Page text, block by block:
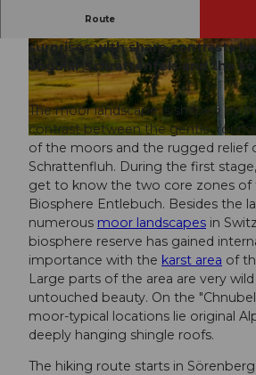
© Beat Brechbühl, UNESCO Biosphäre Entlebuch
© Beat Brechbühl, UNESCO Biosphäre Entlebu
ch
© Martin
Route
surprises with sharp contrasts
angular Schrattenfels and the
The moor landscape is shaped by
contrast between the gentle,
of the moors and the rugged relief
Schrattenfluh. During the first
get to know the two core zones of
Biosphere Entlebuch. Besides the
numerous moor landscapes in
biosphere reserve has gained
importance with the karst area of
Large parts of the area are very
untouched beauty. On the
moor-typical locations lie original
deeply hanging shingle roofs.
The hiking route starts in